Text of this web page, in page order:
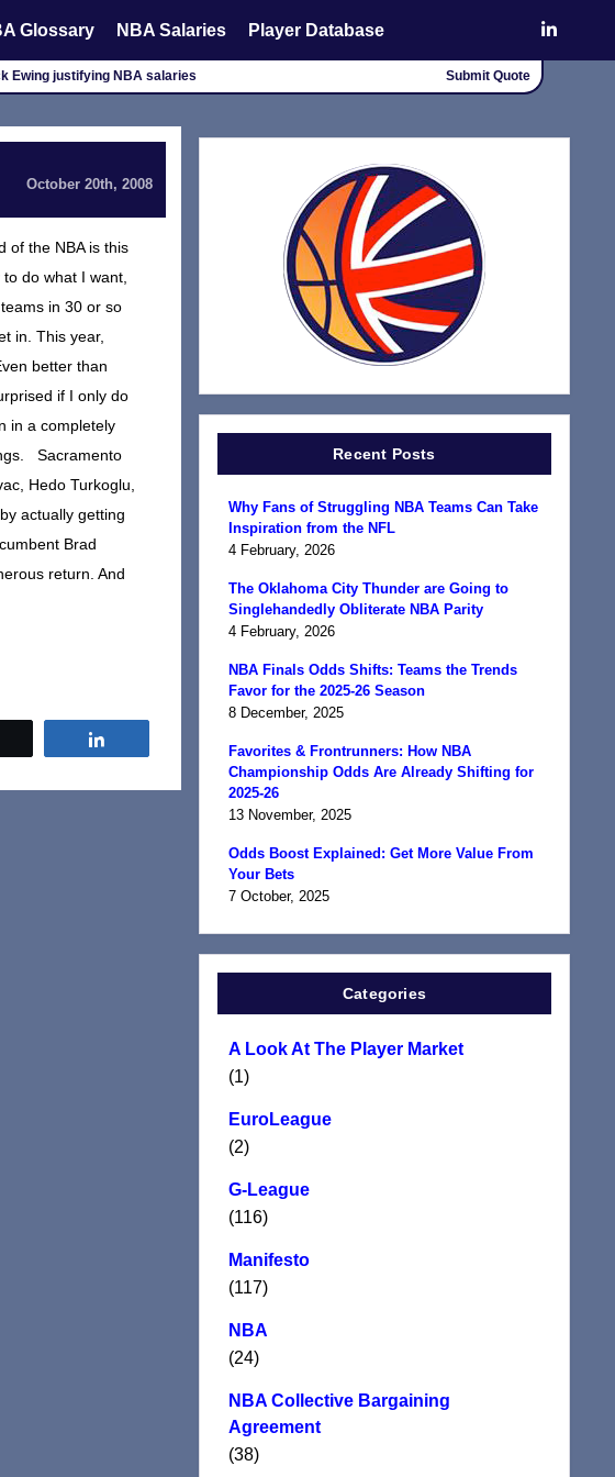
Glossary NBA Salaries Player Database
Ewing justifying NBA salaries Submit Quote
October 20th, 2008
of the NBA is this
do what I want,
in 30 or so
in. This year,
better than
if I only do
in a completely
Sacramento
Hedo Turkoglu,
actually getting
Brad
return. And
Recent Posts
Why Fans of Struggling NBA Teams Can Take
Inspiration from the NFL
4 February, 2026
The Oklahoma City Thunder are Going to
Singlehandedly Obliterate NBA Parity
4 February, 2026
NBA Finals Odds Shifts: Teams the Trends
Favor for the 2025-26 Season
8 December, 2025
Favorites & Frontrunners: How NBA
Championship Odds Are Already Shifting for
2025-26
13 November, 2025
Odds Boost Explained: Get More Value From
Your Bets
7 October, 2025
Categories
A Look At The Player Market
(1)
EuroLeague
(2)
G-League
(116)
Manifesto
(117)
NBA
(24)
NBA Collective Bargaining
Agreement
(38)